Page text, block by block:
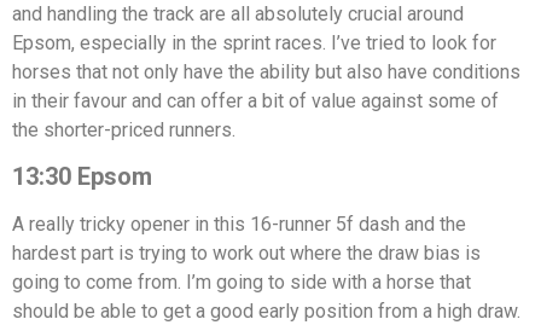
and handling the track are all absolutely crucial around
Epsom, especially in the sprint races. I’ve tried to look for
horses that not only have the ability but also have conditions
in their favour and can offer a bit of value against some of
the shorter-priced runners.
13:30 Epsom
A really tricky opener in this 16-runner 5f dash and the
hardest part is trying to work out where the draw bias is
going to come from. I’m going to side with a horse that
should be able to get a good early position from a high draw.